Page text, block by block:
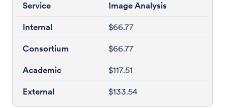
Image Analysis
$66.77
$66.77
$117.51
$133.54